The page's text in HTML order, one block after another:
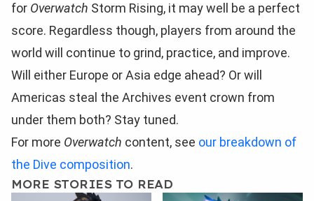
for Overwatch Storm Rising, it may well be a perfect
score. Regardless though, players from around the
world will continue to grind, practice, and improve.
Will either Europe or Asia edge ahead? Or will
Americas steal the Archives event crown from
under them both? Stay tuned.
For more Overwatch content, see our breakdown of
the Dive composition.
MORE STORIES TO READ